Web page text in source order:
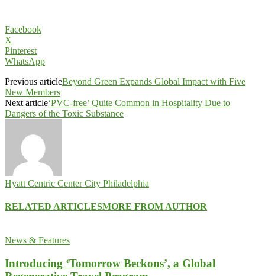
Facebook
X
Pinterest
WhatsApp
Previous articleBeyond Green Expands Global Impact with Five
New Members
Next article‘PVC-free’ Quite Common in Hospitality Due to
Dangers of the Toxic Substance
Hyatt Centric Center City Philadelphia
RELATED ARTICLESMORE FROM AUTHOR
News & Features
Introducing ‘Tomorrow Beckons’, a Global